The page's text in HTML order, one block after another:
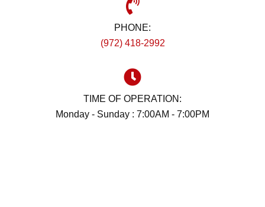
PHONE:
(972) 418-2992
TIME OF OPERATION:
Monday - Sunday : 7:00AM - 7:00PM